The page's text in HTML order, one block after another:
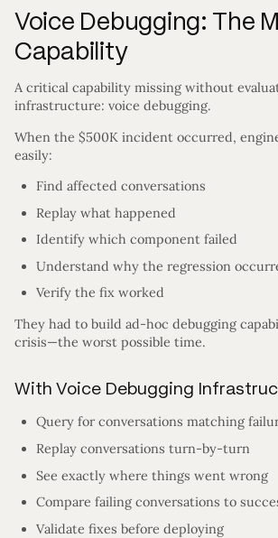
Voice Debugging: The
Capability
A critical capability missing without
infrastructure: voice debugging.
When the $500K incident occurred,
easily:
Find affected conversations
Replay what happened
Identify which component failed
Understand why the regression
Verify the fix worked
They had to build ad-hoc debugging
crisis—the worst possible time.
With Voice Debugging
Query for conversations matching
Replay conversations turn-by-turn
See exactly where things went wrong
Compare failing conversations to
Validate fixes before deploying